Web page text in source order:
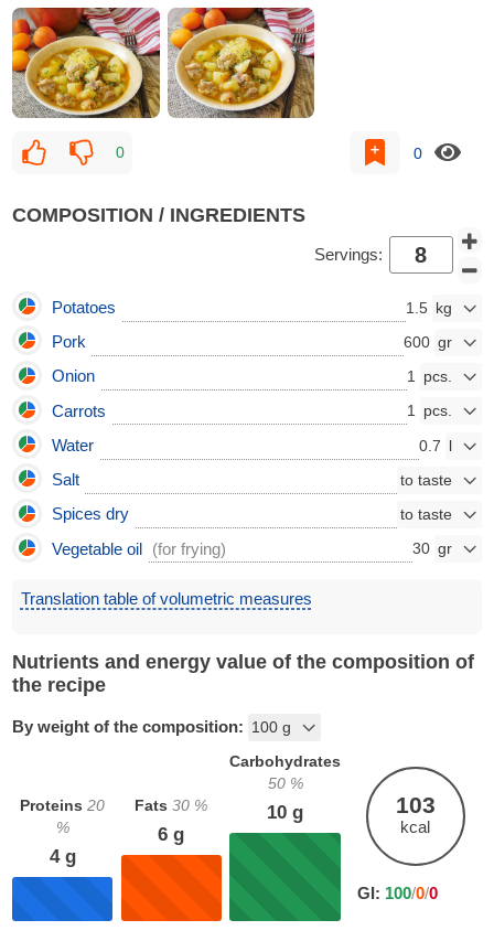
0 0
COMPOSITION / INGREDIENTS
Servings:
Potatoes 1.5
Pork 600
Onion 1
Carrots 1
Water 0.7
Salt
Spices dry
Vegetable oil
(for frying) 30
Translation table of volumetric measures
Nutrients and energy value of the composition of
the recipe
By weight of the composition:
Proteins 20
%
4g
Fats 30 %
6 g
Carbohydrates
50%
10 g 103
kcal
GI: 100/0/0